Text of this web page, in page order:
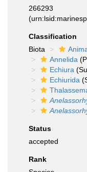
266293
Classification
Biota
Annelida
Echiura
Echiurida
Status
accepted
Rank